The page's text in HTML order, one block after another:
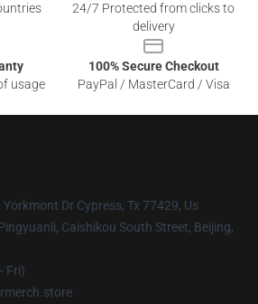
24/7 Protected from clicks to
delivery
usage
100% Secure Checkout
PayPal / MasterCard / Visa
Yorkmont Dr Cypress, Tx 77429, Us
Caishikou South Street, Beijing,
Fri)